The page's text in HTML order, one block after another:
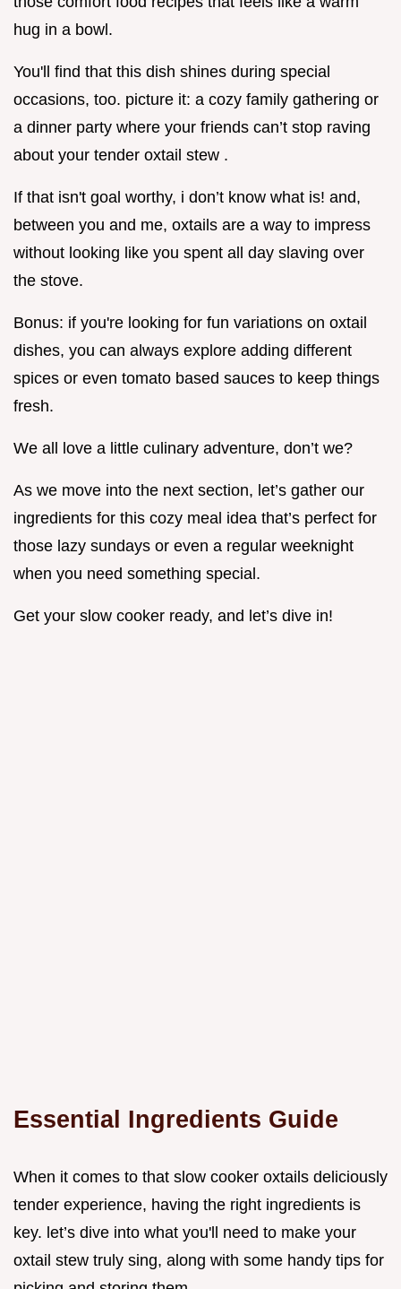
hug in a bowl.
You'll find that this dish shines during special
occasions, too. picture it: a cozy family gathering or
a dinner party where your friends can’t stop raving
about your tender oxtail stew .
If that isn't goal worthy, i don’t know what is! and,
between you and me, oxtails are a way to impress
without looking like you spent all day slaving over
the stove.
Bonus: if you're looking for fun variations on oxtail
dishes, you can always explore adding different
spices or even tomato based sauces to keep things
fresh.
We all love a little culinary adventure, don’t we?
As we move into the next section, let’s gather our
ingredients for this cozy meal idea that’s perfect for
those lazy sundays or even a regular weeknight
when you need something special.
Get your slow cooker ready, and let’s dive in!
Essential Ingredients Guide
When it comes to that slow cooker oxtails deliciously
tender experience, having the right ingredients is
key. let’s dive into what you'll need to make your
oxtail stew truly sing, along with some handy tips for